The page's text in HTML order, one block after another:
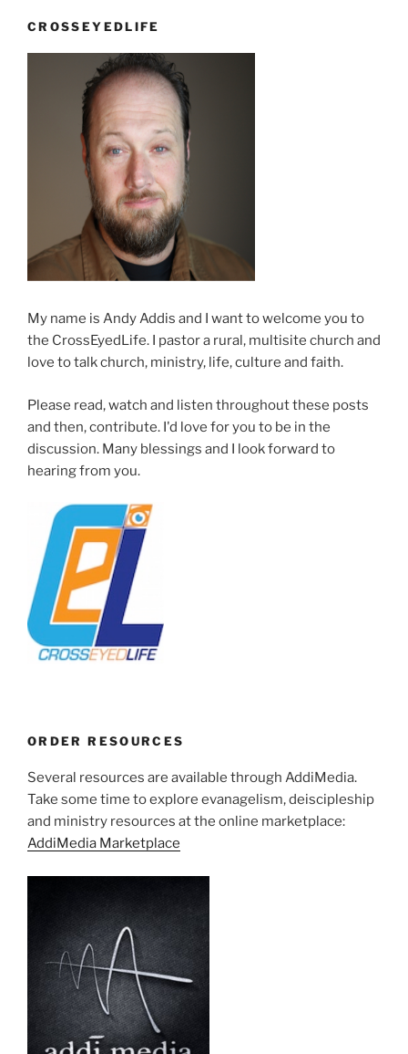
face”
CROSSEYEDLIFE
My name is Andy Addis and I want to welcome you to
the CrossEyedLife. I pastor a rural, multisite church and
love to talk church, ministry, life, culture and faith.
Please read, watch and listen throughout these posts
and then, contribute. I'd love for you to be in the
discussion. Many blessings and I look forward to
hearing from you.
ORDER RESOURCES
Several resources are available through AddiMedia.
Take some time to explore evanagelism, deiscipleship
and ministry resources at the online marketplace:
AddiMedia Marketplace